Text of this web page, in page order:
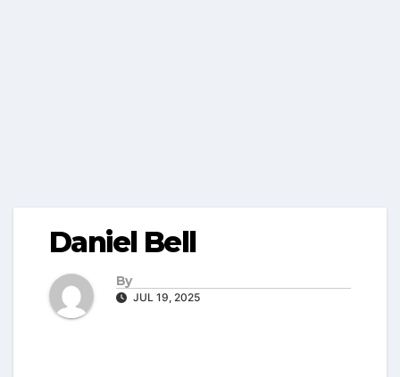
Daniel Bell
By
JUL 19, 2025